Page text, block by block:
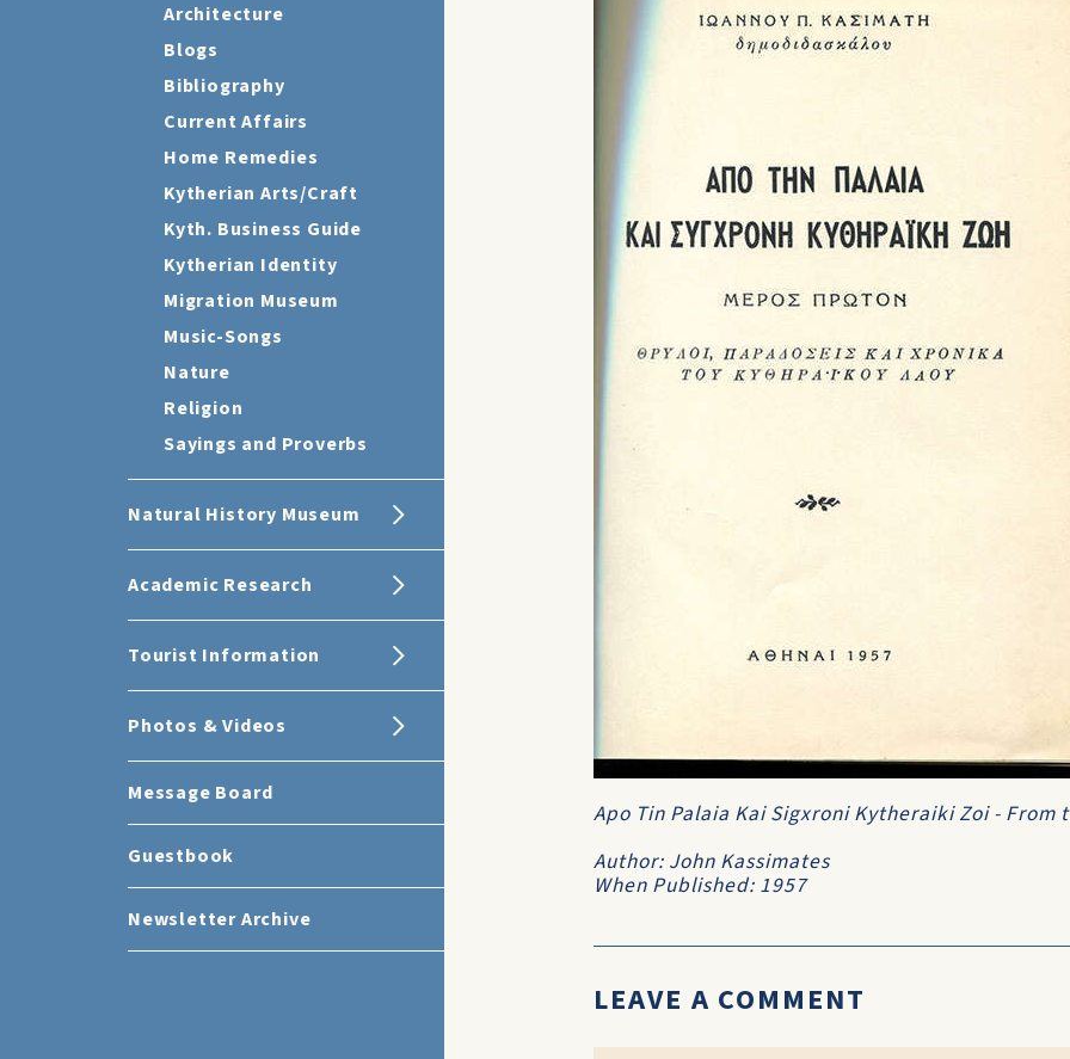
Architecture
Blogs
Bibliography
Current Affairs
Home Remedies
Kytherian Arts/Craft
Kyth. Business Guide
Kytherian Identity
Migration Museum
Music-Songs
Nature
Religion
Sayings and Proverbs
Natural History Museum
Academic Research
Tourist Information
Photos & Videos
Message Board
Guestbook
Newsletter Archive
Apo Tin Palaia Kai Sigxroni Kytheraiki Zoi -
Author: John Kassimates
When Published: 1957
LEAVE A COMMENT